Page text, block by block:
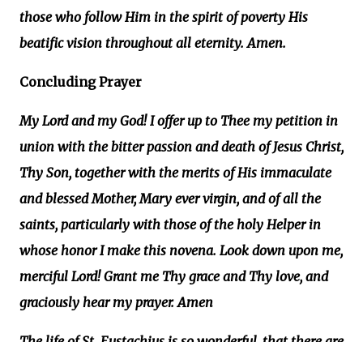
those who follow Him in the spirit of poverty His
beatific vision throughout all eternity. Amen.
Concluding Prayer
My Lord and my God! I offer up to Thee my petition in
union with the bitter passion and death of Jesus Christ,
Thy Son, together with the merits of His immaculate
and blessed Mother, Mary ever virgin, and of all the
saints, particularly with those of the holy Helper in
whose honor I make this novena. Look down upon me,
merciful Lord! Grant me Thy grace and Thy love, and
graciously hear my prayer. Amen